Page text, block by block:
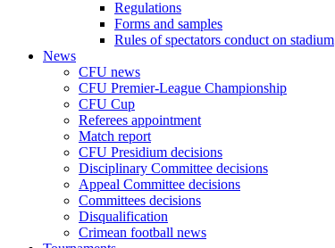
Regulations
Forms and samples
Rules of spectators conduct on stadium
News
CFU news
CFU Premier-League Championship
CFU Cup
Referees appointment
Match report
CFU Presidium decisions
Disciplinary Committee decisions
Appeal Committee decisions
Committees decisions
Disqualification
Crimean football news